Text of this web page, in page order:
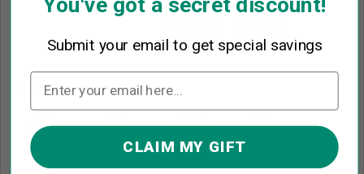
Brown*
Submit your email to get special savings
CLAIM MY GIFT